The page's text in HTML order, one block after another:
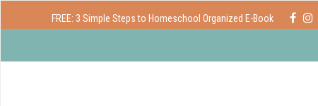
FREE: 3 Simple Steps to Homeschool Organized E-Book